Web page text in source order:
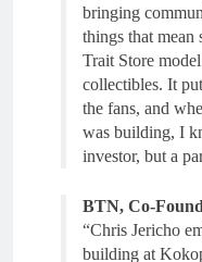
bringing
things that
Trait Store
collectibles. It
the fans, and
was building, I
investor, but a
BTN, Co-
“Chris Jericho
building at